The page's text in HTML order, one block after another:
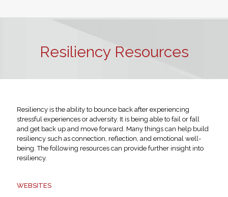
Resiliency Resources
Resiliency is the ability to bounce back after experiencing
stressful experiences or adversity. It is being able to fail or fall
and get back up and move forward. Many things can help build
resiliency such as connection, reflection, and emotional well-
being. The following resources can provide further insight into
resiliency.
WEBSITES